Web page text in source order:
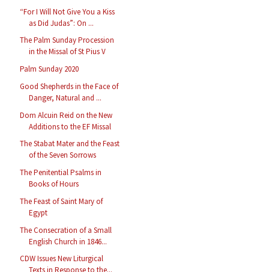
“For I Will Not Give You a Kiss
as Did Judas”: On ...
The Palm Sunday Procession
in the Missal of St Pius V
Palm Sunday 2020
Good Shepherds in the Face of
Danger, Natural and ...
Dom Alcuin Reid on the New
Additions to the EF Missal
The Stabat Mater and the Feast
of the Seven Sorrows
The Penitential Psalms in
Books of Hours
The Feast of Saint Mary of
Egypt
The Consecration of a Small
English Church in 1846...
CDW Issues New Liturgical